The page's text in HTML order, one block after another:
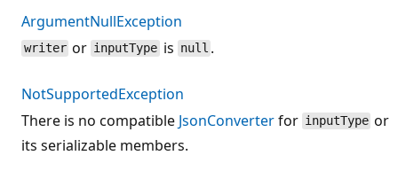
ArgumentNullException
writer or inputType is null .
NotSupportedException
There is no compatible JsonConverterfor inputType or
its serializable members.